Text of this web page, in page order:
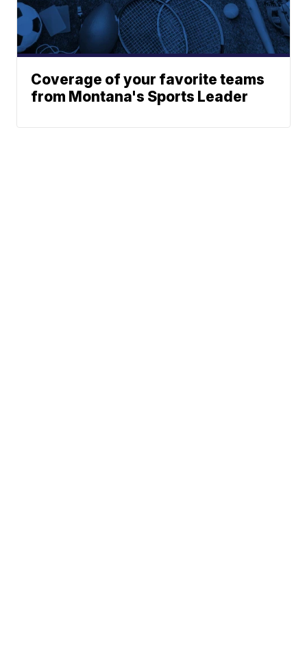
Coverage of your favorite teams
from Montana's Sports Leader